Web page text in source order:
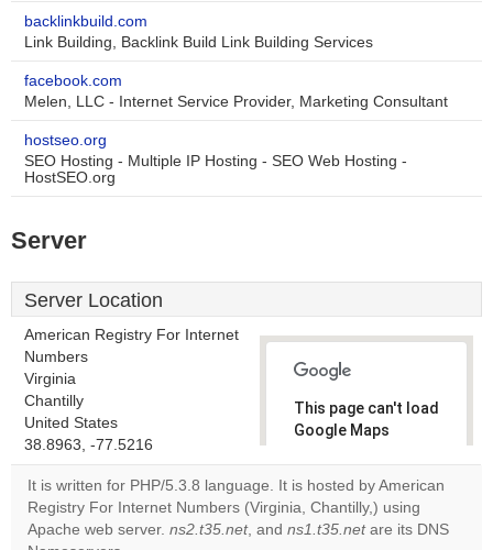
backlinkbuild.com
Link Building, Backlink Build Link Building Services
facebook.com
Melen, LLC - Internet Service Provider, Marketing Consultant
hostseo.org
SEO Hosting - Multiple IP Hosting - SEO Web Hosting -
HostSEO.org
Server
Server Location
American Registry For Internet
Numbers
Virginia
Chantilly
United States
38.8963, -77.5216
This page can't load
Google Maps
Do you
own this
website?
OK
It is written for PHP/5.3.8 language. It is hosted by American
Registry For Internet Numbers (Virginia, Chantilly,) using
Apache web server. ns2.t35.net, and ns1.t35.netare its DNS